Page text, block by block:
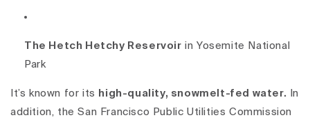
The Hetch Hetchy Reservoir in Yosemite National
Park
It’s known for its high-quality, snowmelt-fed water. In
addition, the San Francisco Public Utilities Commission